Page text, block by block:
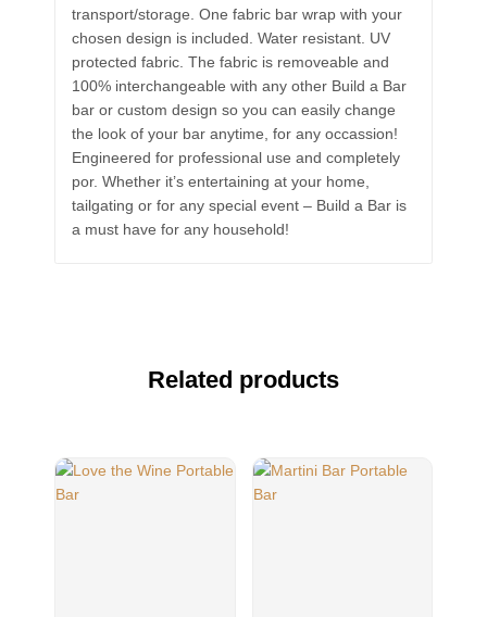
transport/storage. One fabric bar wrap with your
chosen design is included. Water resistant. UV
protected fabric. The fabric is removeable and
100% interchangeable with any other Build a Bar
bar or custom design so you can easily change
the look of your bar anytime, for any occassion!
Engineered for professional use and completely
por. Whether it’s entertaining at your home,
tailgating or for any special event – Build a Bar is
a must have for any household!
Related products